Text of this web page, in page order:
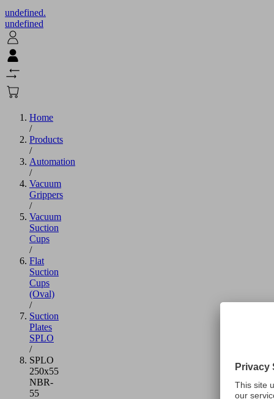
undefined.
undefined
Home
/
Products
/
Automation
/
Vacuum
Grippers
/
Vacuum
Suction
Cups
/
Flat
Suction
Cups
(Oval)
/
Suction
Plates
SPLO
/
SPLO
250x55
NBR-
55